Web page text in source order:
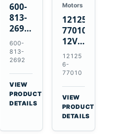
600-
813-
2692
0-
21000-
4860
24V
7.5kW
11-
Tooth
600-
813-
2692
VIEW
PRODUCT
DETAILS
Motors
121256-
77010
12V
2.0kW
15-
Tooth
Starter
for
Yanmar
4TNV88
Komatsu
12125
6-
77010
VIEW
PRODUCT
DETAILS